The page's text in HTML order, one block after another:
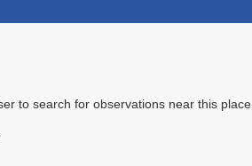
to search for observations near this place.